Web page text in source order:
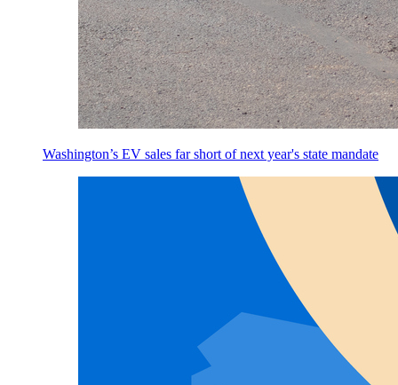
Washington’s EV sales far short of next year's state mandate